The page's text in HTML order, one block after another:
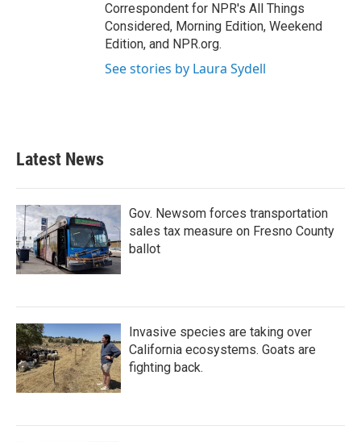
Correspondent for NPR's All Things
Considered, Morning Edition, Weekend
Edition, and NPR.org.
See stories by Laura Sydell
Latest News
Gov. Newsom forces transportation
sales tax measure on Fresno County
ballot
Invasive species are taking over
California ecosystems. Goats are
fighting back.